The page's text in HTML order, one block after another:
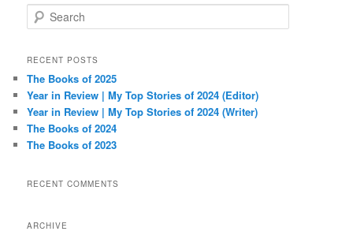
e
r
h
RECENT POSTS
The Books of 2025
Year in Review | My Top Stories of 2024 (Editor)
Year in Review | My Top Stories of 2024 (Writer)
The Books of 2024
The Books of 2023
RECENT COMMENTS
ARCHIVE